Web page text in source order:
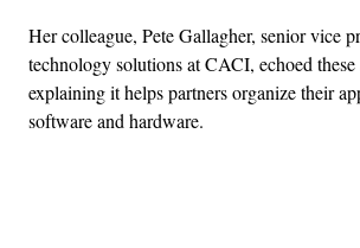
Her colleague, Pete Gallagher, senior vice
technology solutions at CACI, echoed these
explaining it helps partners organize their
software and hardware.